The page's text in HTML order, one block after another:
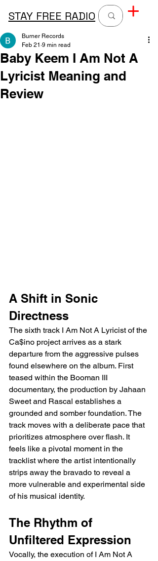
STAY FREE RADIO
Baby Keem I Am Not A
Lyricist Meaning and
Review
Burner Records
Feb 21 9 min read
A Shift in Sonic
Directness
The sixth track I Am Not A Lyricist of the
Ca$ino project arrives as a stark
departure from the aggressive pulses
found elsewhere on the album. First
teased within the Booman III
documentary, the production by Jahaan
Sweet and Rascal establishes a
grounded and somber foundation. The
track moves with a deliberate pace that
prioritizes atmosphere over flash. It
feels like a pivotal moment in the
tracklist where the artist intentionally
strips away the bravado to reveal a
more vulnerable and experimental side
of his musical identity.
The Rhythm of
Unfiltered Expression
Vocally, the execution of I Am Not A